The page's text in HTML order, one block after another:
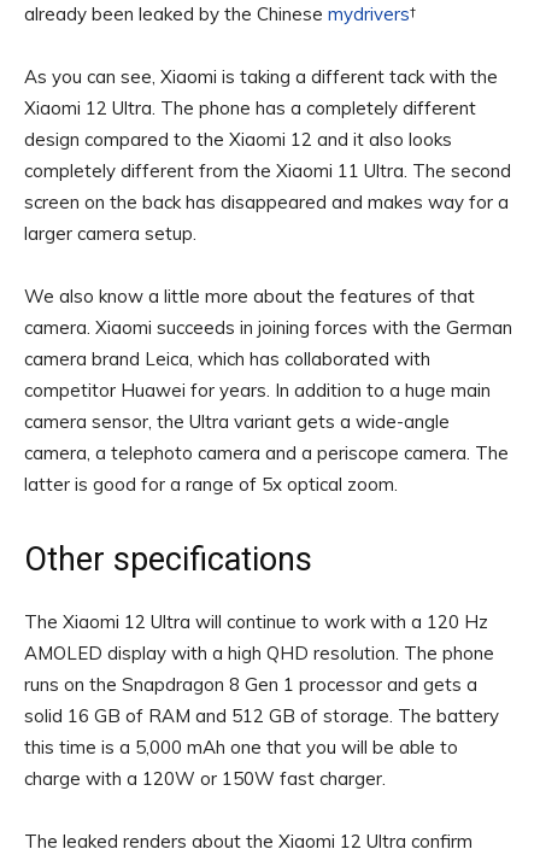
already been leaked by the Chinese mydrivers†
As you can see, Xiaomi is taking a different tack with the
Xiaomi 12 Ultra. The phone has a completely different
design compared to the Xiaomi 12 and it also looks
completely different from the Xiaomi 11 Ultra. The second
screen on the back has disappeared and makes way for a
larger camera setup.
We also know a little more about the features of that
camera. Xiaomi succeeds in joining forces with the German
camera brand Leica, which has collaborated with
competitor Huawei for years. In addition to a huge main
camera sensor, the Ultra variant gets a wide-angle
camera, a telephoto camera and a periscope camera. The
latter is good for a range of 5x optical zoom.
Other specifications
The Xiaomi 12 Ultra will continue to work with a 120 Hz
AMOLED display with a high QHD resolution. The phone
runs on the Snapdragon 8 Gen 1 processor and gets a
solid 16 GB of RAM and 512 GB of storage. The battery
this time is a 5,000 mAh one that you will be able to
charge with a 120W or 150W fast charger.
The leaked renders about the Xiaomi 12 Ultra confirm